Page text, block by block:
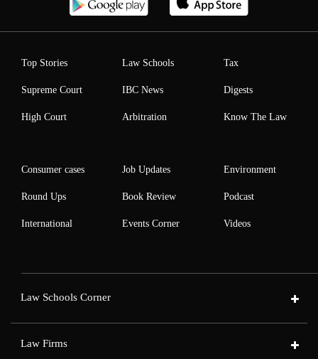
Top Stories
Supreme Court
High Court
Law Schools
IBC News
Arbitration
Tax
Digests
Know The Law
Consumer cases
Round Ups
International
Job Updates
Book Review
Events Corner
Environment
Podcast
Videos
Law Schools Corner
Law Firms